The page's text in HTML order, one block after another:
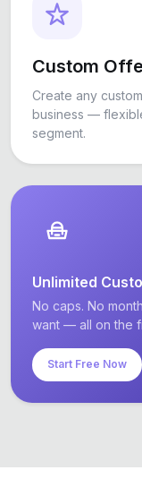
Custom
Create any
business —
segment.
Unlimited
No caps. No
want — all on the
Start Free Now